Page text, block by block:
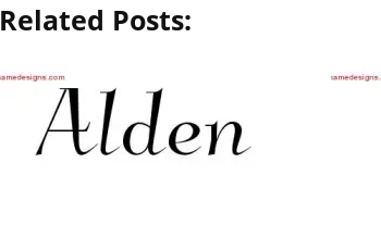
Related Posts: